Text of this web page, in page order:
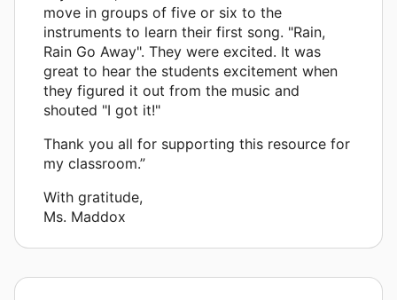
move in groups of five or six to the
instruments to learn their first song. "Rain,
Rain Go Away". They were excited. It was
great to hear the students excitement when
they figured it out from the music and
shouted "I got it!"
Thank you all for supporting this resource for
my classroom.”
With gratitude,
Ms. Maddox